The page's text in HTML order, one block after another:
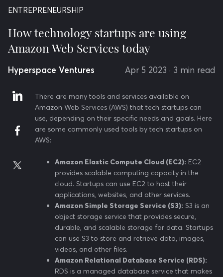
ENTREPRENEURSHIP
How technology startups are using
Amazon Web Services today
Hyperspace Ventures Apr 5 2023 · 3 min read
There are many tools and services available on
Amazon Web Services (AWS) that tech startups can
use, depending on their specific needs and goals. Here
are some commonly used tools by tech startups on
AWS:
Amazon Elastic Compute Cloud (EC2): EC2
provides scalable computing capacity in the
cloud. Startups can use EC2 to host their
applications, websites, and other services.
Amazon Simple Storage Service (S3): S3 is an
object storage service that provides secure,
durable, and scalable storage for data. Startups
can use S3 to store and retrieve data, images,
videos, and other files.
Amazon Relational Database Service (RDS):
RDS is a managed database service that makes